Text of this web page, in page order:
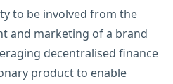
to be involved from the
and marketing of a brand
decentralised finance
product to enable